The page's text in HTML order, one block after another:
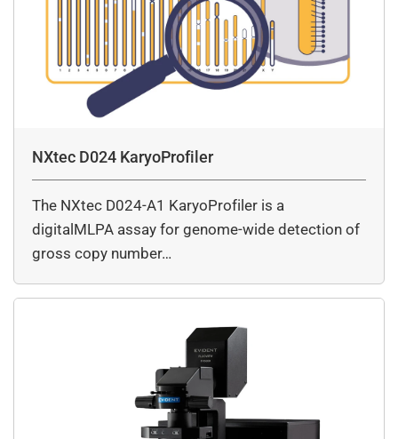
NXtec D024 KaryoProfiler
The NXtec D024-A1 KaryoProfiler is a
digitalMLPA assay for genome-wide detection of
gross copy number…